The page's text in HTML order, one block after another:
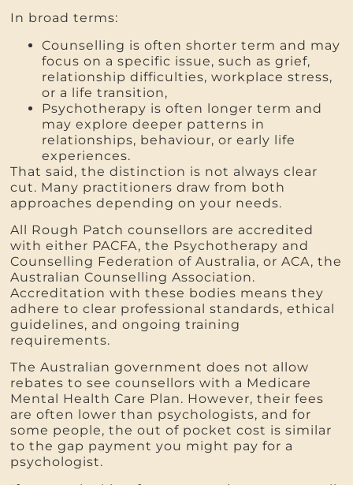
In broad terms:
Counselling is often shorter term and may
focus on a specific issue, such as grief,
relationship difficulties, workplace stress,
or a life transition,
Psychotherapy is often longer term and
may explore deeper patterns in
relationships, behaviour, or early life
experiences.
That said, the distinction is not always clear
cut. Many practitioners draw from both
approaches depending on your needs.
All Rough Patch counsellors are accredited
with either PACFA, the Psychotherapy and
Counselling Federation of Australia, or ACA, the
Australian Counselling Association.
Accreditation with these bodies means they
adhere to clear professional standards, ethical
guidelines, and ongoing training
requirements.
The Australian government does not allow
rebates to see counsellors with a Medicare
Mental Health Care Plan. However, their fees
are often lower than psychologists, and for
some people, the out of pocket cost is similar
to the gap payment you might pay for a
psychologist.